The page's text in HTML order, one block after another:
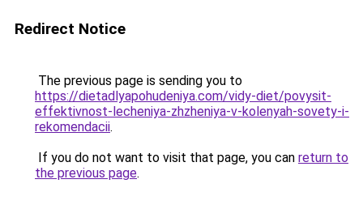
Redirect Notice
The previous page is sending you to
https://dietadlyapohudeniya.com/vidy-diet/povysit-
effektivnost-lecheniya-zhzheniya-v-kolenyah-sovety-i-
rekomendacii.
If you do not want to visit that page, you can return to
the previous page.